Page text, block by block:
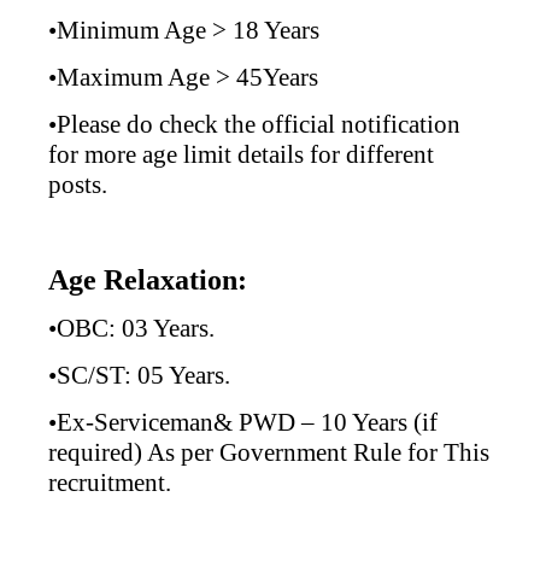
•Minimum Age > 18 Years
•Maximum Age > 45Years
•Please do check the official notification
for more age limit details for different
posts.
Age Relaxation:
•OBC: 03 Years.
•SC/ST: 05 Years.
•Ex-Serviceman& PWD – 10 Years (if
required) As per Government Rule for This
recruitment.